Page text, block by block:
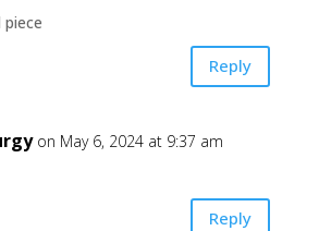
Reply
on May 6, 2024 at 9:37 am
Reply